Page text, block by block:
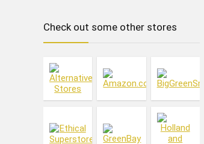
Cupboard Food
Dish Washing
Fashion
Food & Drink
Footwear
Frozen Food
Check out some other stores